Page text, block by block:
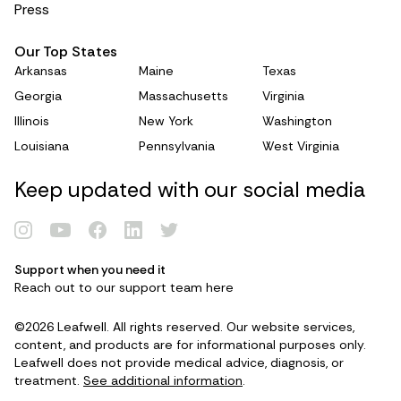
Renew Card
Log in
C7F705
The effect of medical cannabis on cognitive
functions: A systematic review.
https://link.springer.com/article/10.1186/s13643-
The implications of late-life cannabis use on
for future research.
https://www.sciencedirect.com/science/article/pii
/S1568163719303204
The role of cannabinoids in adult neurogenesis.
https://pmc.ncbi.nlm.nih.gov/articles/PMC454360
Use of cannabidiol in anxiety and anxiety-related
disorders.
https://www.sciencedirect.com/science/article/pii
/S154431911930514X
Press
Our Top States
Arkansas
Georgia
Illinois
Louisiana
Maine
Massachusetts
New York
Pennsylvania
Texas
Virginia
Washington
West Virginia
Keep updated with our social media
Support when you need it
Reach out to our support team here
©2026 Leafwell. All rights reserved. Our website services,
content, and products are for informational purposes only.
Leafwell does not provide medical advice, diagnosis, or
treatment. See additional information.